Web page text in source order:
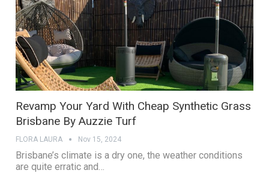
Revamp Your Yard With Cheap Synthetic Grass
Brisbane By Auzzie Turf
FLORA LAURA Nov 15, 2024
Brisbane’s climate is a dry one, the weather conditions
are quite erratic and…